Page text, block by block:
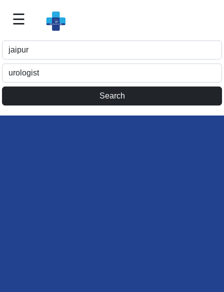
Doctor
For
Me
☰